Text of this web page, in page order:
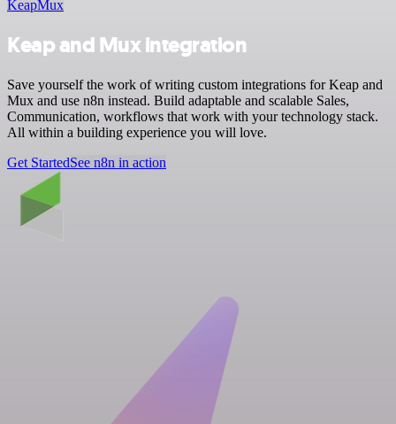
KeapMux
Keap and Mux integration
Save yourself the work of writing custom integrations for Keap and
Mux and use n8n instead. Build adaptable and scalable Sales,
Communication, workflows that work with your technology stack.
All within a building experience you will love.
Get StartedSee n8n in action